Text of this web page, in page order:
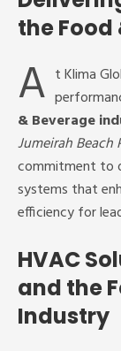
the
A t Klima
& Beverage
Jumeirah Beach
commitment to
systems that
efficiency for
HVAC
and the
Industry